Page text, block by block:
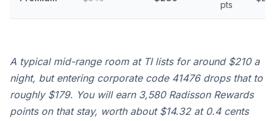
pts
A typical mid-range room at TI lists for around $210 a
night, but entering corporate code 41476 drops that to
roughly $179. You will earn 3,580 Radisson Rewards
points on that stay, worth about $14.32 at 0.4 cents